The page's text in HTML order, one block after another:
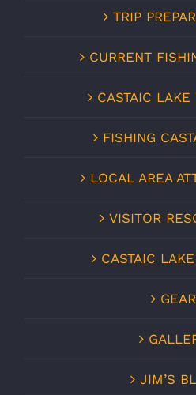
TRIP
CURRENT
CASTAIC LAKE
FISHING
LOCAL AREA
VISITOR
CASTAIC
GEAR
JIM’S